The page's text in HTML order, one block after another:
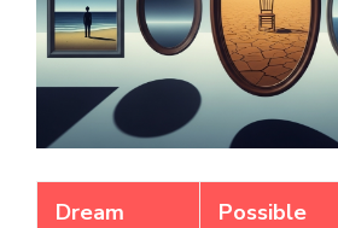
Dream
Possible